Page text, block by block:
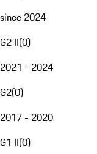
since 2024
G2 II(0)
2021 - 2024
G2(0)
2017 - 2020
G1 II(0)